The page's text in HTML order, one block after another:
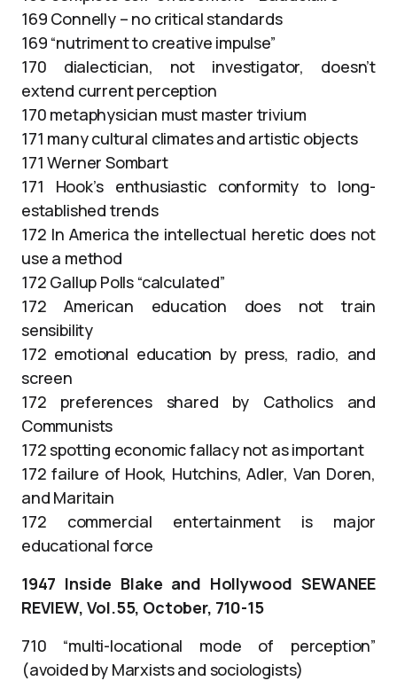
169 Connelly – no critical standards
169 “nutriment to creative impulse”
170 dialectician, not investigator, doesn’t
extend current perception
170 metaphysician must master trivium
171 many cultural climates and artistic objects
171 Werner Sombart
171 Hook’s enthusiastic conformity to long-
established trends
172 In America the intellectual heretic does not
use a method
172 Gallup Polls “calculated”
172 American education does not train
sensibility
172 emotional education by press, radio, and
screen
172 preferences shared by Catholics and
Communists
172 spotting economic fallacy not as important
172 failure of Hook, Hutchins, Adler, Van Doren,
and Maritain
172 commercial entertainment is major
educational force
1947 Inside Blake and Hollywood SEWANEE
REVIEW, Vol.55, October, 710-15
710 “multi-locational mode of perception”
(avoided by Marxists and sociologists)